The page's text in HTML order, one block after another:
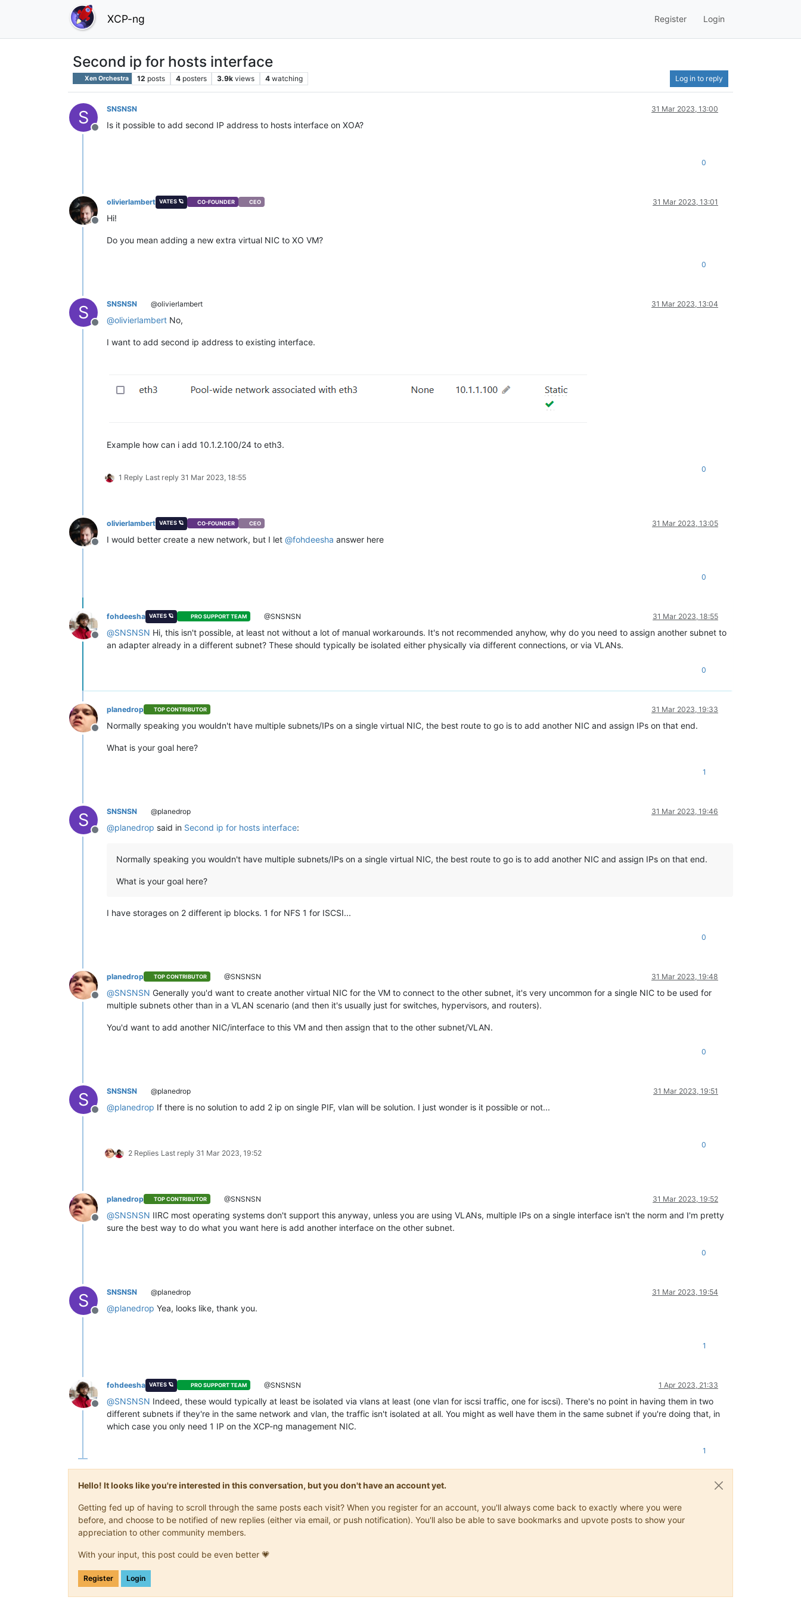
XCP-ng Register Login
Second ip for hosts interface
Xen Orchestra 12 posts 4 posters 3.9k views 4 watching Log in to reply
S
Offline
SNSNSN 31 Mar 2023, 13:00
Is it possible to add second IP address to hosts interface on XOA?
0
Offline
olivierlambert VATES 🪐 CO-FOUNDER CEO 31 Mar 2023, 13:01
Hi!
Do you mean adding a new extra virtual NIC to XO VM?
0
S
Offline
SNSNSN @olivierlambert 31 Mar 2023, 13:04
@olivierlambert No,
I want to add second ip address to existing interface.
Example how can i add 10.1.2.100/24 to eth3.
1 Reply Last reply 31 Mar 2023, 18:55
0
Offline
olivierlambert VATES 🪐 CO-FOUNDER CEO 31 Mar 2023, 13:05
I would better create a new network, but I let @fohdeesha answer here
0
Offline
fohdeesha VATES 🪐 PRO SUPPORT TEAM @SNSNSN 31 Mar 2023, 18:55
@SNSNSN Hi, this isn't possible, at least not without a lot of manual workarounds. It's not recommended anyhow, why do you need to assign another subnet to
an adapter already in a different subnet? These should typically be isolated either physically via different connections, or via VLANs.
0
Offline
planedrop TOP CONTRIBUTOR 31 Mar 2023, 19:33
Normally speaking you wouldn't have multiple subnets/IPs on a single virtual NIC, the best route to go is to add another NIC and assign IPs on that end.
What is your goal here?
1
S
Offline
SNSNSN @planedrop 31 Mar 2023, 19:46
@planedrop said in Second ip for hosts interface:
Normally speaking you wouldn't have multiple subnets/IPs on a single virtual NIC, the best route to go is to add another NIC and assign IPs on that end.
What is your goal here?
I have storages on 2 different ip blocks. 1 for NFS 1 for ISCSI...
0
Offline
planedrop TOP CONTRIBUTOR @SNSNSN 31 Mar 2023, 19:48
@SNSNSN Generally you'd want to create another virtual NIC for the VM to connect to the other subnet, it's very uncommon for a single NIC to be used for
multiple subnets other than in a VLAN scenario (and then it's usually just for switches, hypervisors, and routers).
You'd want to add another NIC/interface to this VM and then assign that to the other subnet/VLAN.
0
S
Offline
SNSNSN @planedrop 31 Mar 2023, 19:51
@planedrop If there is no solution to add 2 ip on single PIF, vlan will be solution. I just wonder is it possible or not...
2 Replies Last reply 31 Mar 2023, 19:52
0
Offline
planedrop TOP CONTRIBUTOR @SNSNSN 31 Mar 2023, 19:52
@SNSNSN IIRC most operating systems don't support this anyway, unless you are using VLANs, multiple IPs on a single interface isn't the norm and I'm pretty
sure the best way to do what you want here is add another interface on the other subnet.
0
S
Offline
SNSNSN @planedrop 31 Mar 2023, 19:54
@planedrop Yea, looks like, thank you.
1
Offline
fohdeesha VATES 🪐 PRO SUPPORT TEAM @SNSNSN 1 Apr 2023, 21:33
@SNSNSN Indeed, these would typically at least be isolated via vlans at least (one vlan for iscsi traffic, one for iscsi). There's no point in having them in two
different subnets if they're in the same network and vlan, the traffic isn't isolated at all. You might as well have them in the same subnet if you're doing that, in
which case you only need 1 IP on the XCP-ng management NIC.
1
Hello! It looks like you're interested in this conversation, but you don't have an account yet.
Getting fed up of having to scroll through the same posts each visit? When you register for an account, you'll always come back to exactly where you were
before, and choose to be notified of new replies (either via email, or push notification). You'll also be able to save bookmarks and upvote posts to show your
appreciation to other community members.
With your input, this post could be even better 💗
Register Login